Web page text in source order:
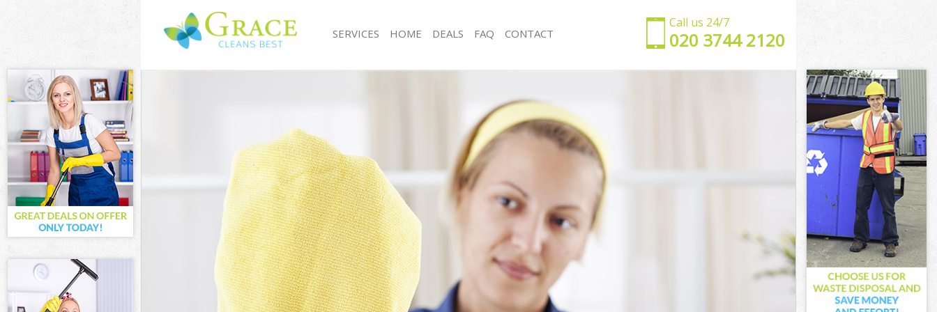
Call us 24/7
‎020 3744 2120
SERVICES
Cleaning Services Grays Inn Camden
Sofa Cleaners Grays Inn Camden
Spring Cleaning Grays Inn Camden
Steam Carpet Clean Grays Inn Camden
Event Cleaning Grays Inn Camden
Curtain Cleaning Grays Inn Camden
Deep Cleaning Grays Inn Camden
Dry Cleaning Grays Inn Camden
Commercial Cleaning Grays Inn Camden
Move out Cleaning Grays Inn Camden
House Cleaning Grays Inn Camden
One Off Cleaning Grays Inn Camden
Office Cleaning Grays Inn Camden
Rug Cleaning Grays Inn Camden
After Builders Cleaning Grays Inn Camden
Upholstery Cleaning Grays Inn Camden
After Party Cleaning Grays Inn Camden
Leather Sofa Cleaning Grays Inn Camden
Patio Cleaners Grays Inn Camden
Oven Cleaning Grays Inn Camden
Residential Cleaning Grays Inn Camden
End of Tenancy Cleaning Grays Inn Camden
Domestic Cleaning Grays Inn Camden
Regular Cleaning Grays Inn Camden
HOME DEALS FAQ CONTACT